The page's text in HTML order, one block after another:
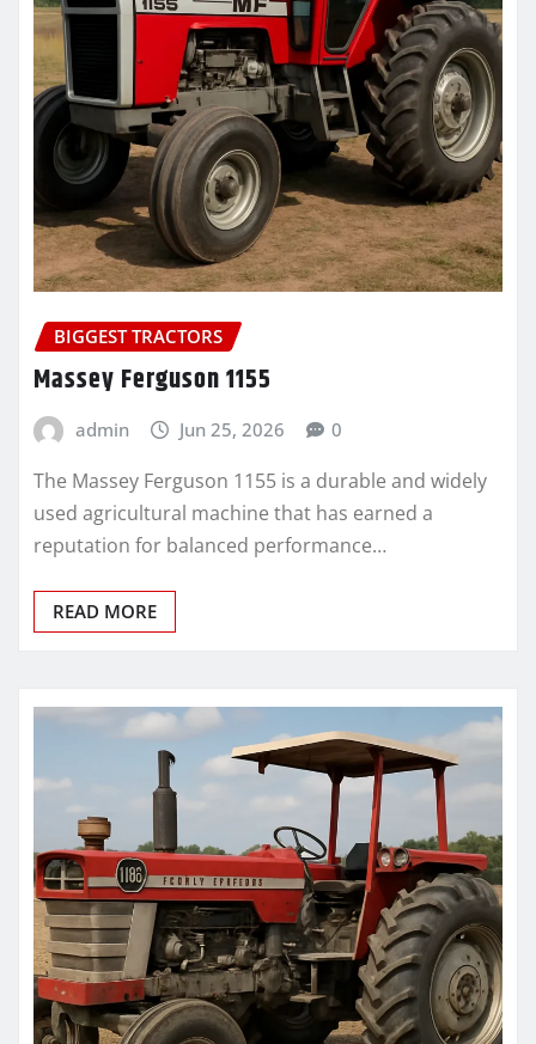
BIGGEST TRACTORS
Massey Ferguson 1155
admin Jun 25, 2026 0
The Massey Ferguson 1155 is a durable and widely
used agricultural machine that has earned a
reputation for balanced performance…
READ MORE